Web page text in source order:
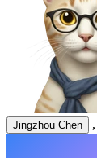
Jingzhou Chen ,